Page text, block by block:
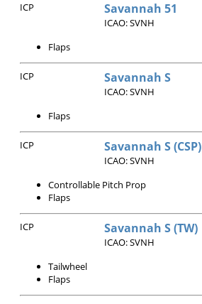
ICP Savannah 51
ICAO: SVNH
Flaps
ICP Savannah S
ICAO: SVNH
Flaps
ICP Savannah S (CSP)
ICAO: SVNH
Controllable Pitch Prop
Flaps
ICP Savannah S (TW)
ICAO: SVNH
Tailwheel
Flaps